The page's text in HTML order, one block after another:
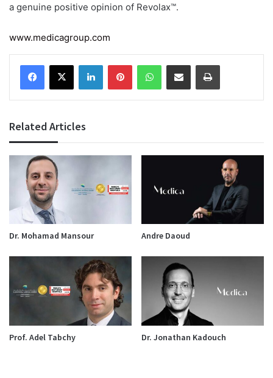
a genuine positive opinion of Revolax™.
www.medicagroup.com
Facebook
X LinkedInPinterestWhatsAppShare via Email Print
Related Articles
Dr. Mohamad Mansour Andre Daoud
Prof. Adel Tabchy Dr. Jonathan Kadouch